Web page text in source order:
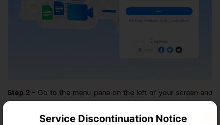
Step 2 – Go to the menu pane on the left of your screen and
click on “Management.”
Service Discontinuation Notice